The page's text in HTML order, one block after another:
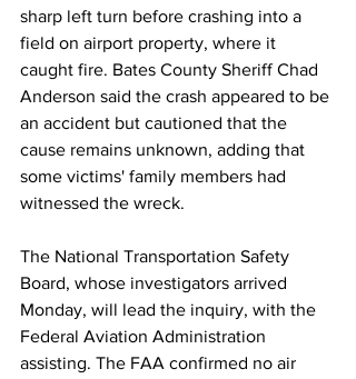
sharp left turn before crashing into a
field on airport property, where it
caught fire. Bates County Sheriff Chad
Anderson said the crash appeared to be
an accident but cautioned that the
cause remains unknown, adding that
some victims' family members had
witnessed the wreck.
The National Transportation Safety
Board, whose investigators arrived
Monday, will lead the inquiry, with the
Federal Aviation Administration
assisting. The FAA confirmed no air